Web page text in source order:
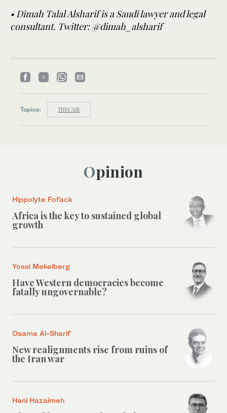
• Dimah Talal Alsharif is a Saudi lawyer and legal
consultant. Twitter: @dimah_alsharif
Topics: THECASE
Opinion
Hippolyte Fofack
Africa is the key to sustained global
growth
Yossi Mekelberg
Have Western democracies become
fatally ungovernable?
Osama Al-Sharif
New realignments rise from ruins of
the Iran war
Hani Hazaimeh